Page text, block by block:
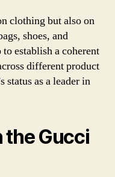
clothing but also on
shoes, and
establish a coherent
different product
status as a leader in
the Gucci